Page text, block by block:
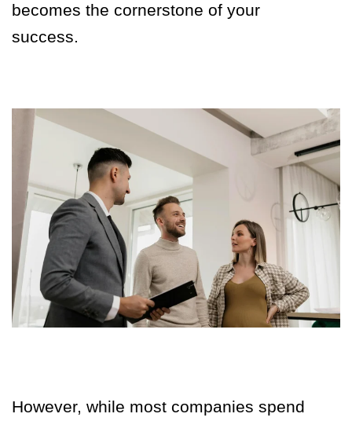
becomes the cornerstone of your
success.
However, while most companies spend